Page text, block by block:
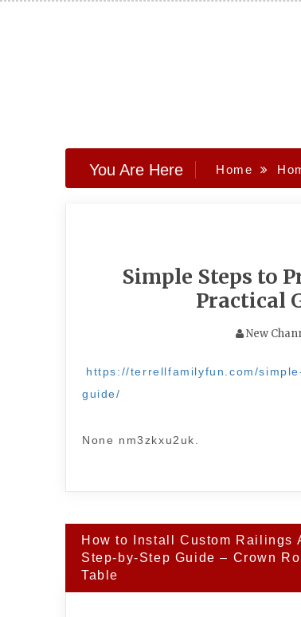
You Are Here Home
Simple Steps to
Practical
New
https://terrellfamilyfun.com/
guide/
None nm3zkxu2uk.
Post
navigation
How to Install Custom Railings
Step-by-Step Guide – Crown
Table